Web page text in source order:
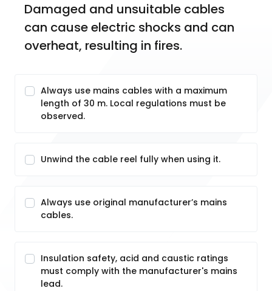
Damaged and unsuitable cables
can cause electric shocks and can
overheat, resulting in fires.
Always use mains cables with a maximum
length of 30 m. Local regulations must be
observed.
Unwind the cable reel fully when using it.
Always use original manufacturer’s mains
cables.
Insulation safety, acid and caustic ratings
must comply with the manufacturer's mains
lead.